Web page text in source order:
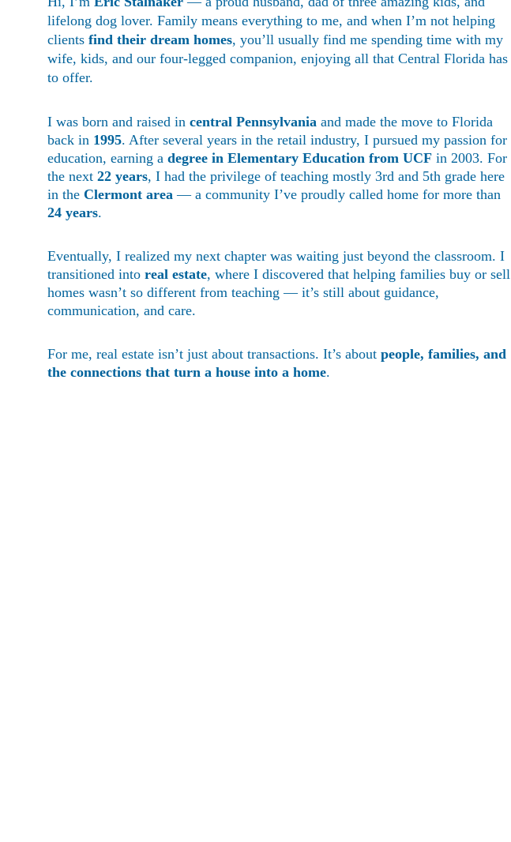
lifelong dog lover. Family means everything to me, and when I’m not helping
clients find their dream homes, you’ll usually find me spending time with my
wife, kids, and our four-legged companion, enjoying all that Central Florida has
to offer.
I was born and raised in central Pennsylvania and made the move to Florida
back in 1995. After several years in the retail industry, I pursued my passion for
education, earning a degree in Elementary Education from UCF in 2003. For
the next 22 years, I had the privilege of teaching mostly 3rd and 5th grade here
in the Clermont area — a community I’ve proudly called home for more than
24 years.
Eventually, I realized my next chapter was waiting just beyond the classroom. I
transitioned into real estate, where I discovered that helping families buy or sell
homes wasn’t so different from teaching — it’s still about guidance,
communication, and care.
For me, real estate isn’t just about transactions. It’s about people, families, and
the connections that turn a house into a home.